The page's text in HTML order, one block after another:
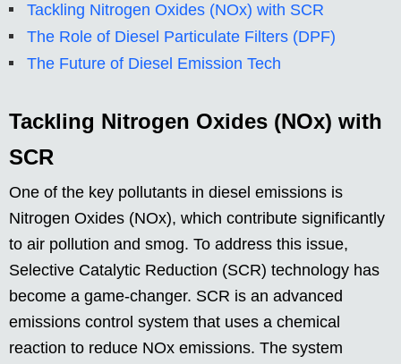
Tackling Nitrogen Oxides (NOx) with SCR
The Role of Diesel Particulate Filters (DPF)
The Future of Diesel Emission Tech
Tackling Nitrogen Oxides (NOx) with
SCR
One of the key pollutants in diesel emissions is
Nitrogen Oxides (NOx), which contribute significantly
to air pollution and smog. To address this issue,
Selective Catalytic Reduction (SCR) technology has
become a game-changer. SCR is an advanced
emissions control system that uses a chemical
reaction to reduce NOx emissions. The system